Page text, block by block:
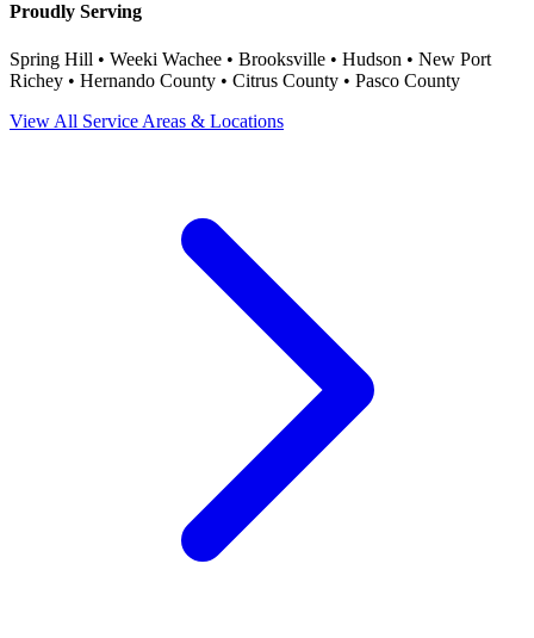
Proudly Serving
Spring Hill • Weeki Wachee • Brooksville • Hudson • New Port
Richey • Hernando County • Citrus County • Pasco County
View All Service Areas & Locations